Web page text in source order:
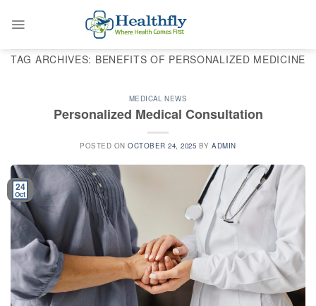
TAG ARCHIVES: BENEFITS OF PERSONALIZED MEDICINE
MEDICAL NEWS
Personalized Medical Consultation
POSTED ONOCTOBER 24, 2025 BYADMIN
24
Oct